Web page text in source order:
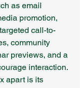
as email
promotion,
call-to-
community
previews, and a
interaction.
apart is its